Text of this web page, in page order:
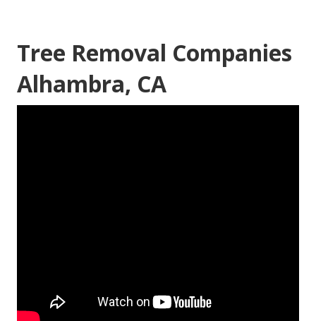
Tree Removal Companies
Alhambra, CA